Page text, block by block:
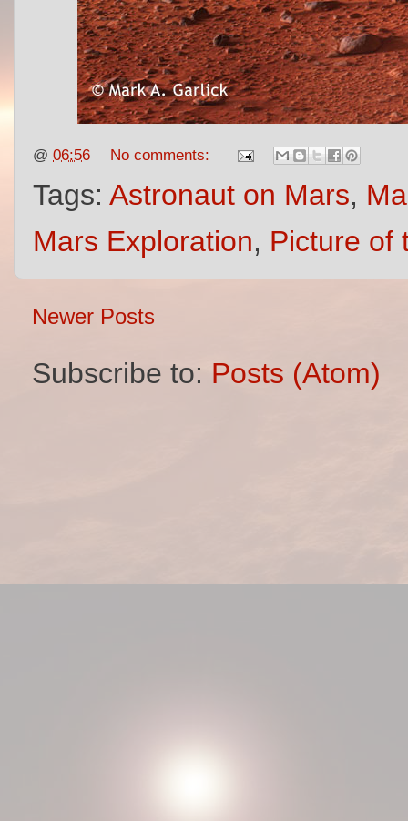
@ 06:56 No comments:
Tags: Astronaut on Mars,
Mars Exploration, Picture of
Newer Posts
Subscribe to: Posts (Atom)